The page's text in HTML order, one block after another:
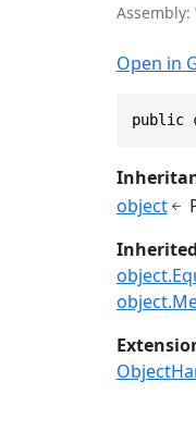
Assembly
Open in
public
object